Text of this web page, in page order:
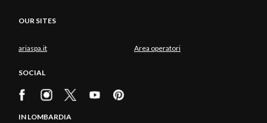
OUR SITES
ariaspa.it Area operatori
SOCIAL
IN LOMBARDIA